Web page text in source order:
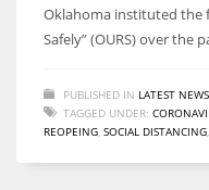
Oklahoma instituted the
Safely” (OURS) over the
PUBLISHED IN LATEST NEWS
TAGGED UNDER:
REOPEING SOCIAL DISTANCING